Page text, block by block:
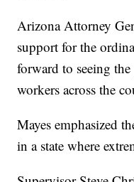
Arizona Attorney
support for the
forward to seeing
workers across the
Mayes emphasized
in a state where